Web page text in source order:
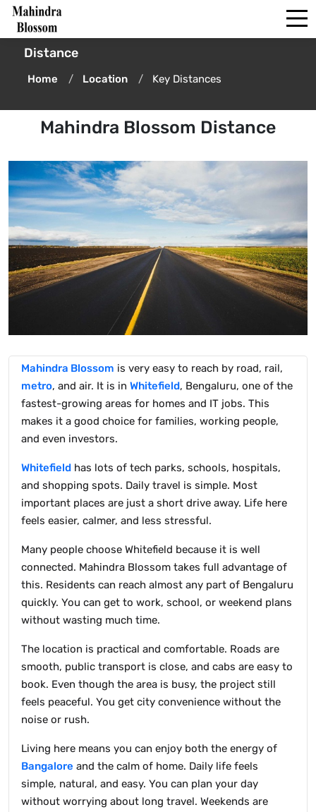
Distance
Home Location Key Distances
Mahindra Blossom Distance
Mahindra Blossom is very easy to reach by road, rail,
metro, and air. It is in Whitefield, Bengaluru, one of the
fastest-growing areas for homes and IT jobs. This
makes it a good choice for families, working people,
and even investors.
Whitefield has lots of tech parks, schools, hospitals,
and shopping spots. Daily travel is simple. Most
important places are just a short drive away. Life here
feels easier, calmer, and less stressful.
Many people choose Whitefield because it is well
connected. Mahindra Blossom takes full advantage of
this. Residents can reach almost any part of Bengaluru
quickly. You can get to work, school, or weekend plans
without wasting much time.
The location is practical and comfortable. Roads are
smooth, public transport is close, and cabs are easy to
book. Even though the area is busy, the project still
feels peaceful. You get city convenience without the
noise or rush.
Living here means you can enjoy both the energy of
Bangalore and the calm of home. Daily life feels
simple, natural, and easy. You can plan your day
without worrying about long travel. Weekends are